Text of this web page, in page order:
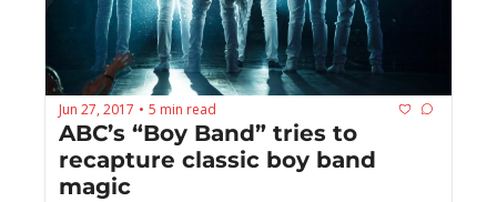
Jun 27, 2017 • 5 min read
ABC’s “Boy Band” tries to
recapture classic boy band
magic